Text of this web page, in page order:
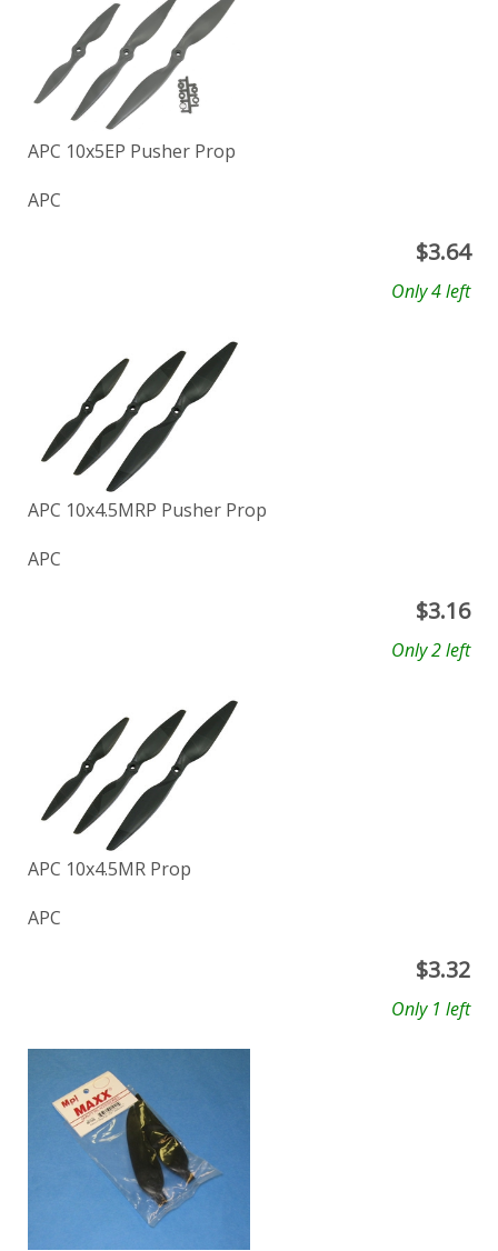
APC 10x5EP Pusher Prop
APC
$3.64
Only 4 left
APC 10x4.5MRP Pusher Prop
APC
$3.16
Only 2 left
APC 10x4.5MR Prop
APC
$3.32
Only 1 left